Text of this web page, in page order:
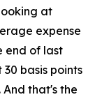
at
expense
end of last
basis points
that's the